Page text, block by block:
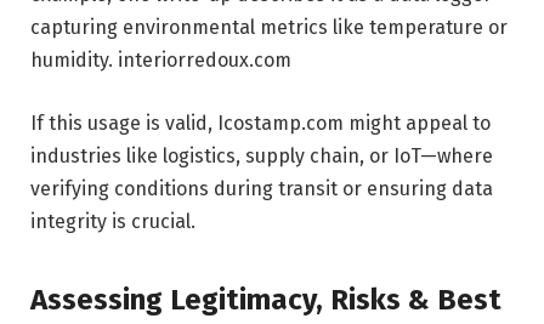
capturing environmental metrics like temperature or
humidity. interiorredoux.com
If this usage is valid, Icostamp.com might appeal to
industries like logistics, supply chain, or IoT—where
verifying conditions during transit or ensuring data
integrity is crucial.
Assessing Legitimacy, Risks & Best